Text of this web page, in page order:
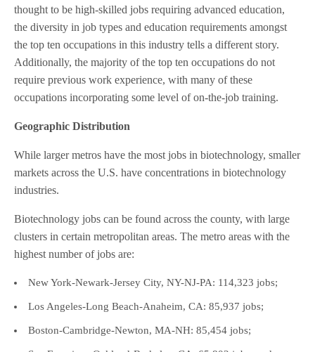
thought to be high-skilled jobs requiring advanced education,
the diversity in job types and education requirements amongst
the top ten occupations in this industry tells a different story.
Additionally, the majority of the top ten occupations do not
require previous work experience, with many of these
occupations incorporating some level of on-the-job training.
Geographic Distribution
While larger metros have the most jobs in biotechnology, smaller
markets across the U.S. have concentrations in biotechnology
industries.
Biotechnology jobs can be found across the county, with large
clusters in certain metropolitan areas. The metro areas with the
highest number of jobs are:
New York-Newark-Jersey City, NY-NJ-PA: 114,323 jobs;
Los Angeles-Long Beach-Anaheim, CA: 85,937 jobs;
Boston-Cambridge-Newton, MA-NH: 85,454 jobs;